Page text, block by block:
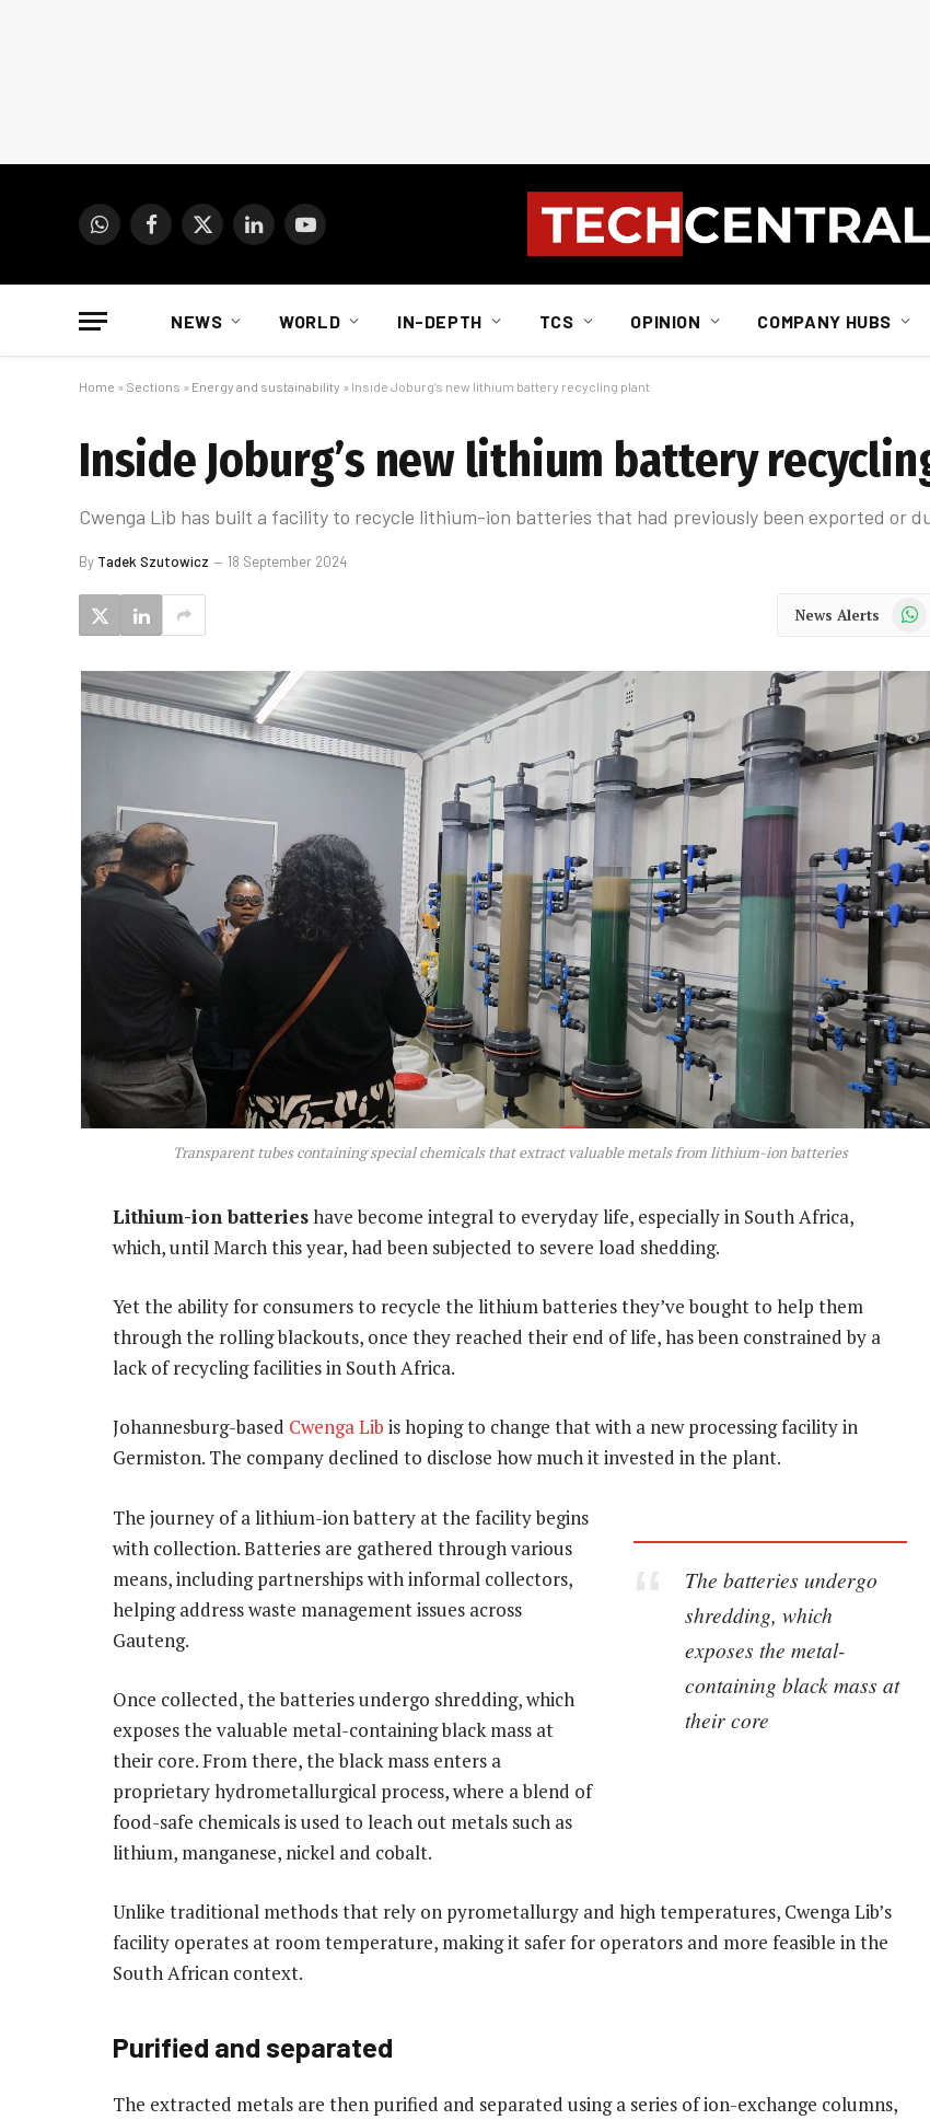
WhatsAppFacebook
X
LinkedInYouTube
NEWS WORLD IN-DEPTH TCS OPINION COMPANY HUBS
Home » Sections » Energy and sustainability » Inside Joburg’s new lithium battery recycling plant
Inside Joburg’s new lithium battery
Cwenga Lib has built a facility to recycle lithium-ion batteries that had previously been exported or
By Tadek Szutowicz 18 September 2024
News Alerts
Transparent tubes containing special chemicals that extract valuable metals from lithium-ion batteries
Lithium-ion batterieshave become integral to everyday life, especially in South Africa,
which, until March this year, had been subjected to severe load shedding.
Yet the ability for consumers to recycle the lithium batteries they’ve bought to help them
through the rolling blackouts, once they reached their end of life, has been constrained by a
lack of recycling facilities in South Africa.
Johannesburg-based Cwenga Lib is hoping to change that with a new processing facility in
Germiston. The company declined to disclose how much it invested in the plant.
The batteries undergo
shredding, which
exposes the metal-
containing black mass at
their core
The journey of a lithium-ion battery at the facility begins
with collection. Batteries are gathered through various
means, including partnerships with informal collectors,
helping address waste management issues across
Gauteng.
Once collected, the batteries undergo shredding, which
exposes the valuable metal-containing black mass at
their core. From there, the black mass enters a
proprietary hydrometallurgical process, where a blend of
food-safe chemicals is used to leach out metals such as
lithium, manganese, nickel and cobalt.
Unlike traditional methods that rely on pyrometallurgy and high temperatures, Cwenga Lib’s
facility operates at room temperature, making it safer for operators and more feasible in the
South African context.
Purified and separated
The extracted metals are then purified and separated using a series of ion-exchange columns,